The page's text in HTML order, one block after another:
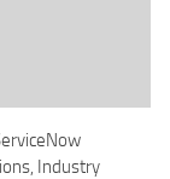
Industry